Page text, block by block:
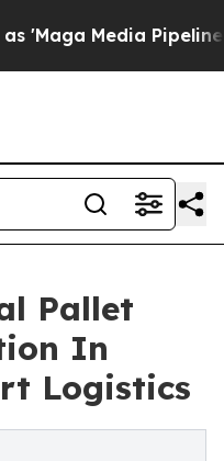
Media Pipeline'
Pallet
In
Logistics